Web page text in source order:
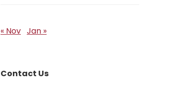
« Nov Jan »
Contact Us